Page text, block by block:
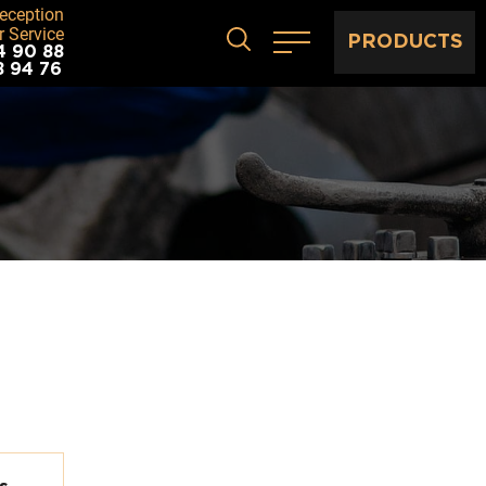
Service
90 88
94 76
PRODUCTS